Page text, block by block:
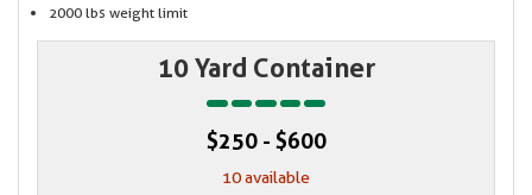
2000 lbs weight limit
10 Yard Container
$250 - $600
10 available